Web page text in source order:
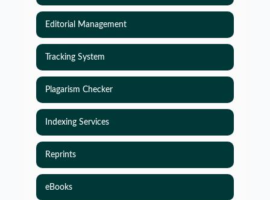
Editorial Management
Tracking System
Plagarism Checker
Indexing Services
Reprints
eBooks